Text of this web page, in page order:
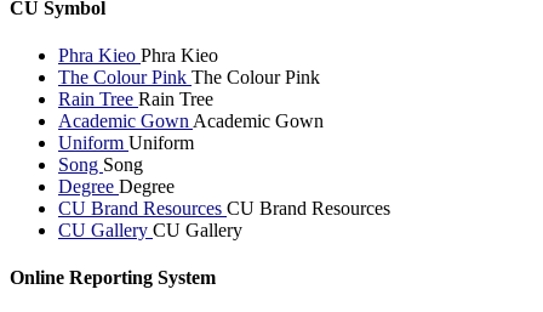
CU Symbol
Phra Kieo Phra Kieo
The Colour Pink The Colour Pink
Rain Tree Rain Tree
Academic Gown Academic Gown
Uniform Uniform
Song Song
Degree Degree
CU Brand Resources CU Brand Resources
CU Gallery CU Gallery
Online Reporting System